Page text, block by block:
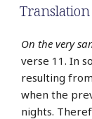
On the very
verse 11. In
resulting
when the
nights.